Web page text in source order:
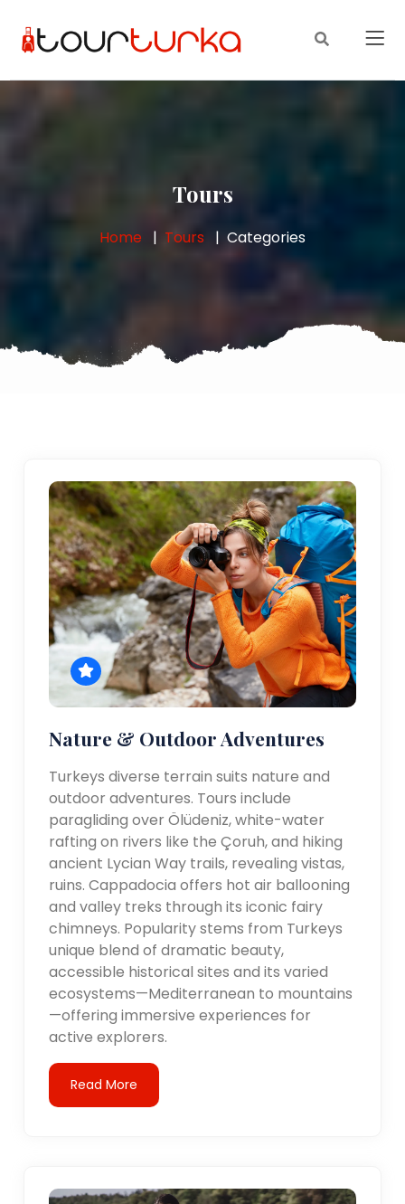
Tours
Home Tours Categories
Nature & Outdoor Adventures
Turkeys diverse terrain suits nature and
outdoor adventures. Tours include
paragliding over Ölüdeniz, white-water
rafting on rivers like the Çoruh, and hiking
ancient Lycian Way trails, revealing vistas,
ruins. Cappadocia offers hot air ballooning
and valley treks through its iconic fairy
chimneys. Popularity stems from Turkeys
unique blend of dramatic beauty,
accessible historical sites and its varied
ecosystems—Mediterranean to mountains
—offering immersive experiences for
active explorers.
Read More